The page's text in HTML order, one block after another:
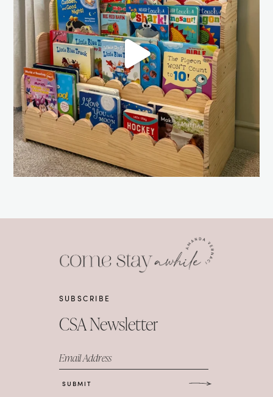
SUBSCRIBE
CSA Newsletter
Email Address
SUBMIT